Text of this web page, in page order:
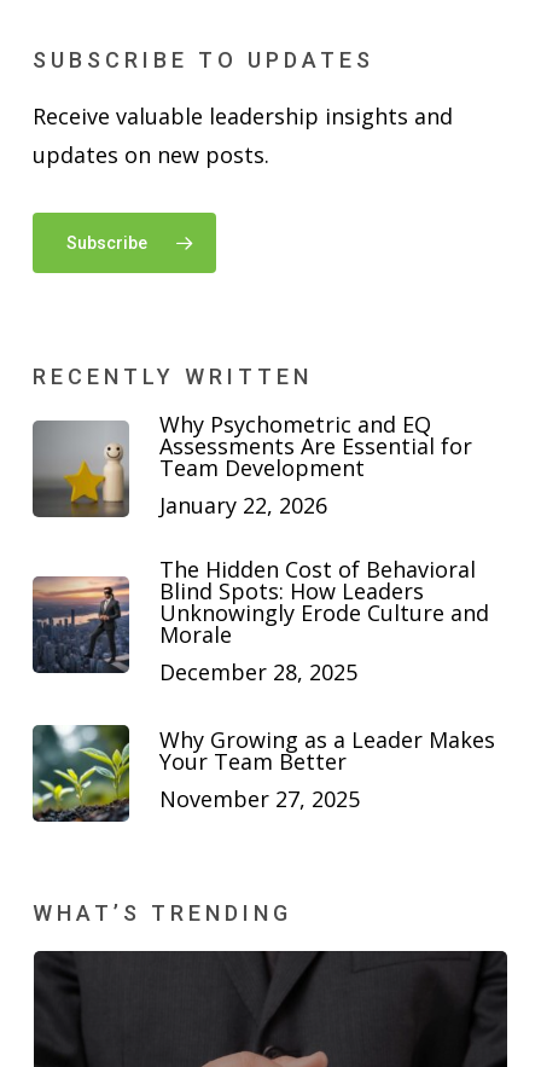
SUBSCRIBE TO UPDATES
Receive valuable leadership insights and
updates on new posts.
Subscribe
RECENTLY WRITTEN
Why Psychometric and EQ
Assessments Are Essential for
Team Development
January 22, 2026
The Hidden Cost of Behavioral
Blind Spots: How Leaders
Unknowingly Erode Culture and
Morale
December 28, 2025
Why Growing as a Leader Makes
Your Team Better
November 27, 2025
WHAT’S TRENDING